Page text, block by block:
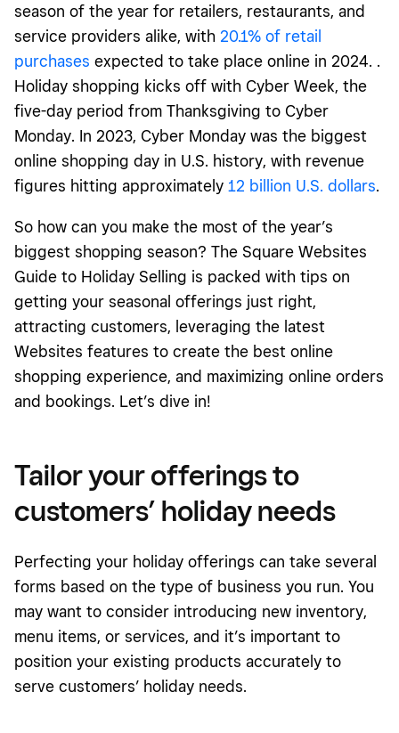
Generate awareness about your holiday offerings
season of the year for retailers, restaurants, and
service providers alike, with 20.1% of retail
purchases expected to take place online in 2024. .
Holiday shopping kicks off with Cyber Week, the
five-day period from Thanksgiving to Cyber
Monday. In 2023, Cyber Monday was the biggest
online shopping day in U.S. history, with revenue
figures hitting approximately 12 billion U.S. dollars.
So how can you make the most of the year’s
biggest shopping season? The Square Websites
Guide to Holiday Selling is packed with tips on
getting your seasonal offerings just right,
attracting customers, leveraging the latest
Websites features to create the best online
shopping experience, and maximizing online orders
and bookings. Let’s dive in!
Tailor your offerings to
customers’ holiday needs
Perfecting your holiday offerings can take several
forms based on the type of business you run. You
may want to consider introducing new inventory,
menu items, or services, and it’s important to
position your existing products accurately to
serve customers’ holiday needs.